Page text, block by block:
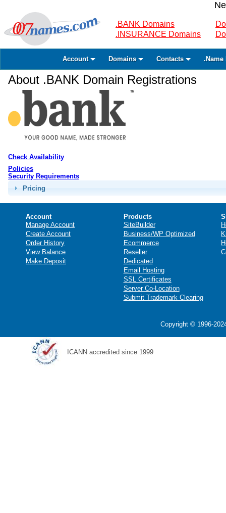
.BANK Domains
.INSURANCE Domains
Account Domains Contacts .Name
About .BANK Domain Registrations
Check Availability
Policies
Security Requirements
Pricing
Account
Manage Account
Create Account
Order History
View Balance
Make Deposit
Products
SiteBuilder
Business/WP Optimized
Ecommerce
Reseller
Dedicated
Email Hosting
SSL Certificates
Server Co-Location
Submit Trademark Clearing
Copyright © 1996-
ICANN accredited since 1999